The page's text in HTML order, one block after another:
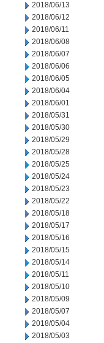
2018/06/13
2018/06/12
2018/06/11
2018/06/08
2018/06/07
2018/06/06
2018/06/05
2018/06/04
2018/06/01
2018/05/31
2018/05/30
2018/05/29
2018/05/28
2018/05/25
2018/05/24
2018/05/23
2018/05/22
2018/05/18
2018/05/17
2018/05/16
2018/05/15
2018/05/14
2018/05/11
2018/05/10
2018/05/09
2018/05/07
2018/05/04
2018/05/03